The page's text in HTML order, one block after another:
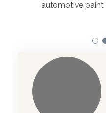
automotive paint